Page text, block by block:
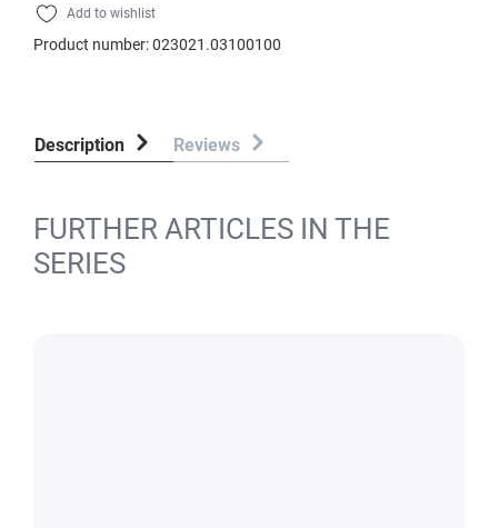
Add to wishlist
Product number:023021.03100100
Description Reviews
FURTHER ARTICLES IN THE
SERIES